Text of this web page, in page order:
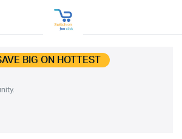
BIG ON HOTTEST